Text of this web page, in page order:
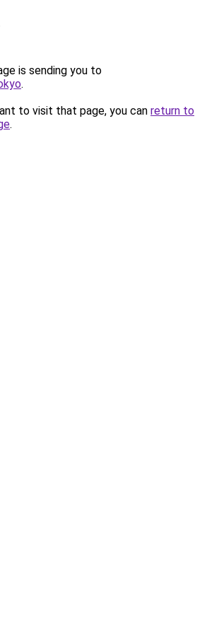
is sending you to
.
to visit that page, you can return to
.